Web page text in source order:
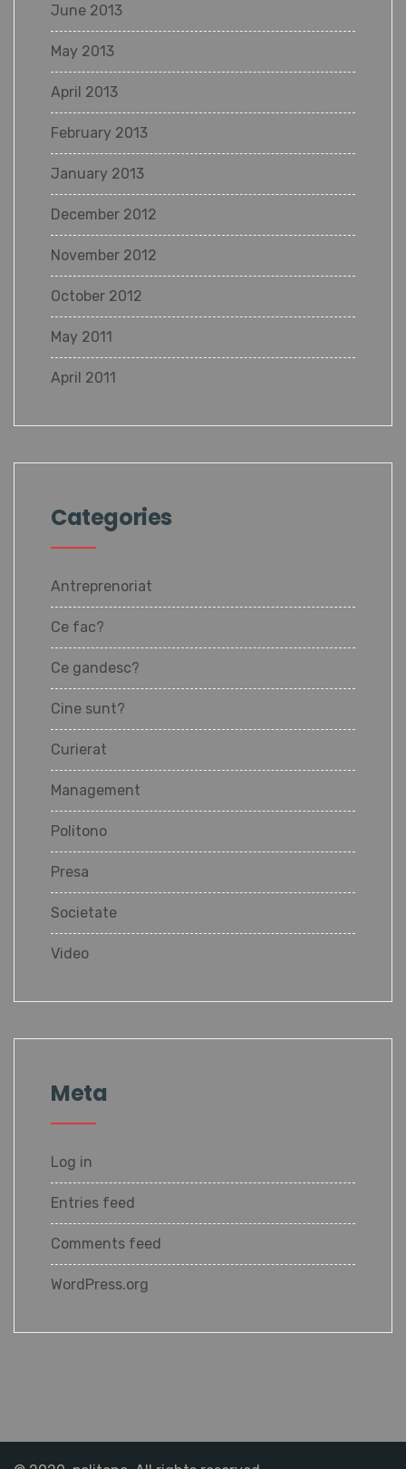
June 2013
May 2013
April 2013
February 2013
January 2013
December 2012
November 2012
October 2012
May 2011
April 2011
Categories
Antreprenoriat
Ce fac?
Ce gandesc?
Cine sunt?
Curierat
Management
Politono
Presa
Societate
Video
Meta
Log in
Entries feed
Comments feed
WordPress.org